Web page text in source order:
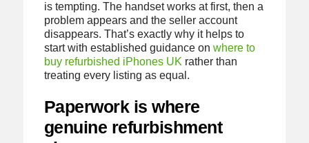
is tempting. The handset works at first, then a
problem appears and the seller account
disappears. That’s exactly why it helps to
start with established guidance on where to
buy refurbished iPhones UKrather than
treating every listing as equal.
Paperwork is where
genuine refurbishment